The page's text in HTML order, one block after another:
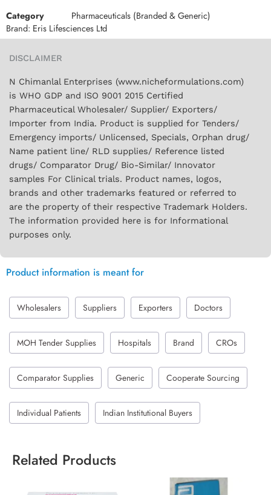
Category
Pharmaceuticals (Branded & Generic)
Brand: Eris Lifesciences Ltd
DISCLAIMER
N Chimanlal Enterprises (www.nicheformulations.com)
is WHO GDP and ISO 9001 2015 Certified
Pharmaceutical Wholesaler/ Supplier/ Exporters/
Importer from India. Product is supplied for Tenders/
Emergency imports/ Unlicensed, Specials, Orphan drug/
Name patient line/ RLD supplies/ Reference listed
drugs/ Comparator Drug/ Bio-Similar/ Innovator
samples For Clinical trials. Product names, logos,
brands and other trademarks featured or referred to
are the property of their respective Trademark Holders.
The information provided here is for Informational
purposes only.
Product information is meant for
Wholesalers Suppliers Exporters Doctors
MOH Tender Supplies Hospitals Brand CROs
Comparator Supplies Generic Cooperate Sourcing
Individual Patients Indian Institutional Buyers
Related Products